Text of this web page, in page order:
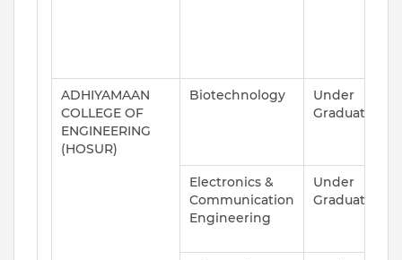
ADHIYAMAAN
COLLEGE OF
ENGINEERING
(HOSUR)
Biotechnology
Under
Graduate
Electronics &
Communication
Engineering
Under
Graduate